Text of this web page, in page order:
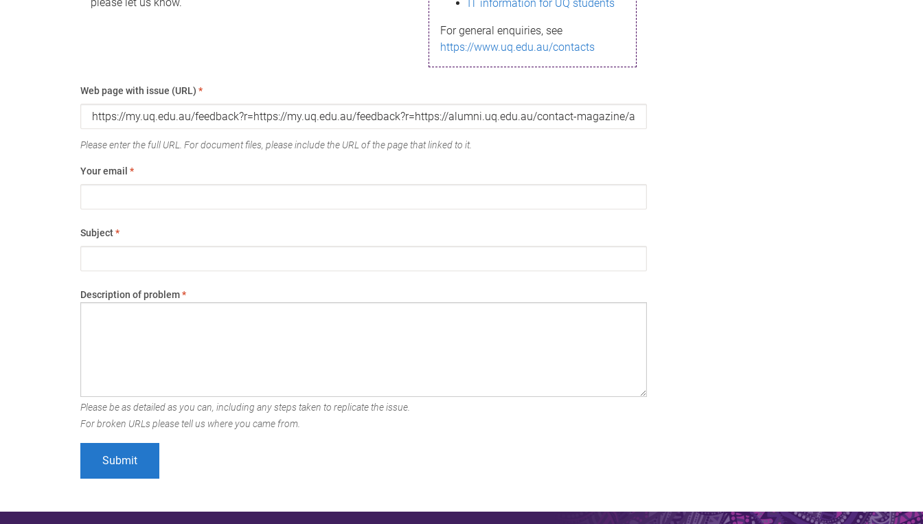
IT information for UQ students
For general enquiries, see
https://www.uq.edu.au/contacts
Web page with issue (URL) *
Please enter the full URL. For document files, please include the URL of the page that linked to it.
Your email *
Subject*
Description of problem*
Please be as detailed as you can, including any steps taken to replicate the issue.
For broken URLs please tell us where you came from.